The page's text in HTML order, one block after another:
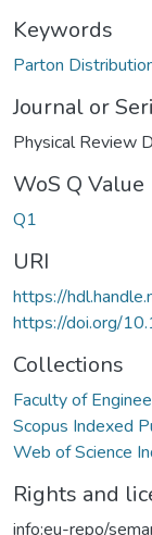
Keywords
Parton
Journal or
Physical Review D
WoS Q Value
Q1
URI
https://
https://doi.org/
Collections
Faculty of
Scopus Indexed
Web of Science
Rights and
info:eu-repo/